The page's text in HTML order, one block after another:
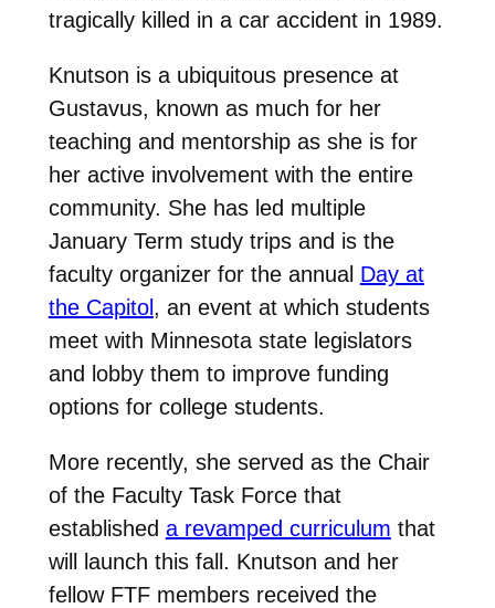
tragically killed in a car accident in 1989.
Knutson is a ubiquitous presence at
Gustavus, known as much for her
teaching and mentorship as she is for
her active involvement with the entire
community. She has led multiple
January Term study trips and is the
faculty organizer for the annual Day at
the Capitol , an event at which students
meet with Minnesota state legislators
and lobby them to improve funding
options for college students.
More recently, she served as the Chair
of the Faculty Task Force that
established a revamped curriculum that
will launch this fall. Knutson and her
fellow FTF members received the